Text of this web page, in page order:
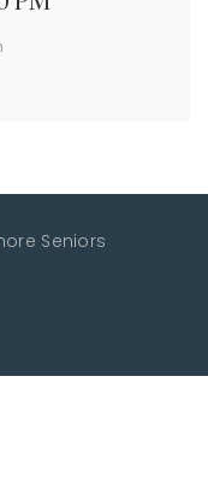
Seniors